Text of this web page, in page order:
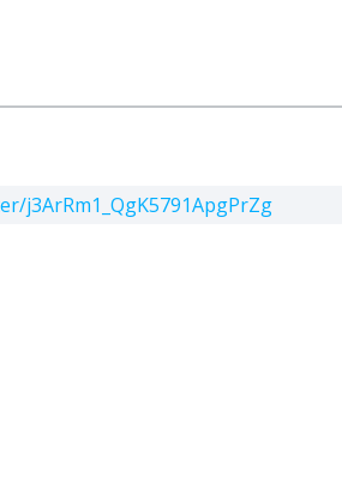
j3ArRm1_QgK5791ApgPrZg